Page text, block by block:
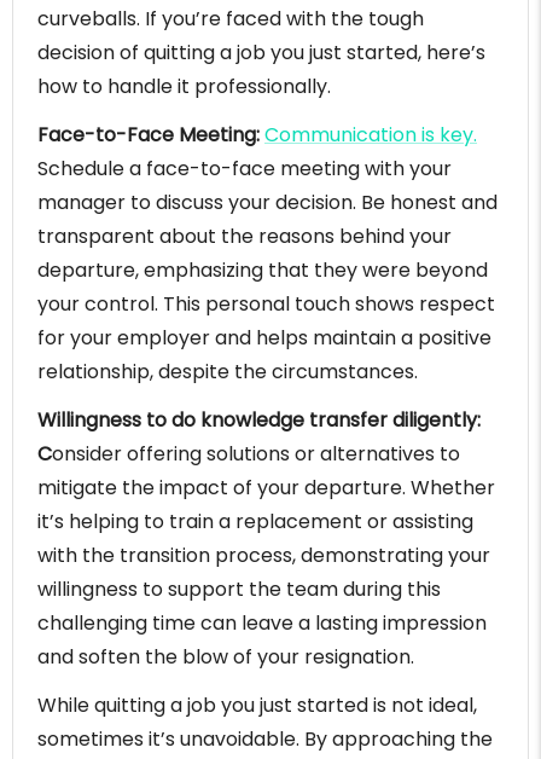
curveballs. If you’re faced with the tough
decision of quitting a job you just started, here’s
how to handle it professionally.
Face-to-Face Meeting:Communication is key.
Schedule a face-to-face meeting with your
manager to discuss your decision. Be honest and
transparent about the reasons behind your
departure, emphasizing that they were beyond
your control. This personal touch shows respect
for your employer and helps maintain a positive
relationship, despite the circumstances.
Willingness to do knowledge transfer diligently:
Consider offering solutions or alternatives to
mitigate the impact of your departure. Whether
it’s helping to train a replacement or assisting
with the transition process, demonstrating your
willingness to support the team during this
challenging time can leave a lasting impression
and soften the blow of your resignation.
While quitting a job you just started is not ideal,
sometimes it’s unavoidable. By approaching the